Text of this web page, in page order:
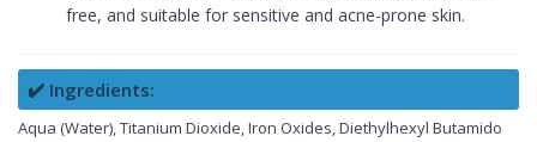
free, and suitable for sensitive and acne-prone skin.
✔️ Ingredients:
Aqua (Water), Titanium Dioxide, Iron Oxides, Diethylhexyl Butamido